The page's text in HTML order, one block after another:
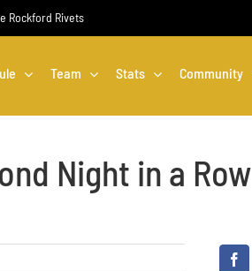
Rockford Rivets
Team Stats Community
Night in a Row